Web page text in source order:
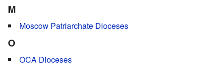
M
Moscow Patriarchate Dioceses
O
OCA Dioceses